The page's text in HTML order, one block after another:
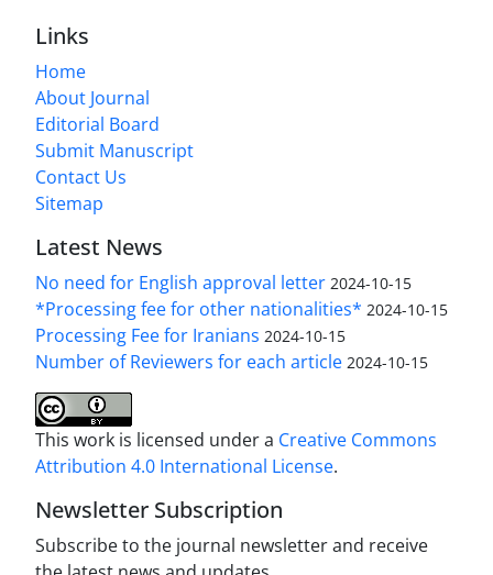
Links
Home
About Journal
Editorial Board
Submit Manuscript
Contact Us
Sitemap
Latest News
No need for English approval letter 2024-10-15
*Processing fee for other nationalities* 2024-10-15
Processing Fee for Iranians 2024-10-15
Number of Reviewers for each article 2024-10-15
This work is licensed under a Creative Commons
Attribution 4.0 International License.
Newsletter Subscription
Subscribe to the journal newsletter and receive